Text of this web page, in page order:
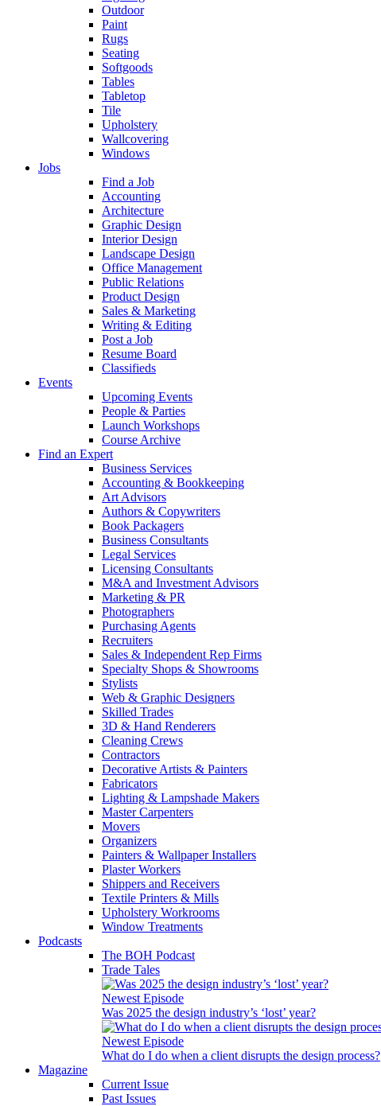
Outdoor
Paint
Rugs
Seating
Softgoods
Tables
Tabletop
Tile
Upholstery
Wallcovering
Windows
Jobs
Find a Job
Accounting
Architecture
Graphic Design
Interior Design
Landscape Design
Office Management
Public Relations
Product Design
Sales & Marketing
Writing & Editing
Post a Job
Resume Board
Classifieds
Events
Upcoming Events
People & Parties
Launch Workshops
Course Archive
Find an Expert
Business Services
Accounting & Bookkeeping
Art Advisors
Authors & Copywriters
Book Packagers
Business Consultants
Legal Services
Licensing Consultants
M&A and Investment Advisors
Marketing & PR
Photographers
Purchasing Agents
Recruiters
Sales & Independent Rep Firms
Specialty Shops & Showrooms
Stylists
Web & Graphic Designers
Skilled Trades
3D & Hand Renderers
Cleaning Crews
Contractors
Decorative Artists & Painters
Fabricators
Lighting & Lampshade Makers
Master Carpenters
Movers
Organizers
Painters & Wallpaper Installers
Plaster Workers
Shippers and Receivers
Textile Printers & Mills
Upholstery Workrooms
Window Treatments
Podcasts
The BOH Podcast
Trade Tales
Newest Episode
Was 2025 the design industry’s ‘lost’ year?
Newest Episode
What do I do when a client disrupts the design process?
Magazine
Current Issue
Past Issues